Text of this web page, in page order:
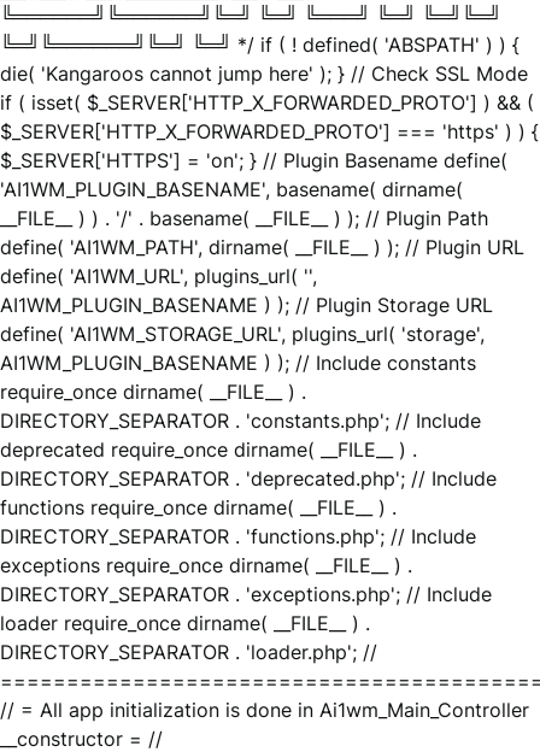
╚══════╝╚══════╝╚═╝ ╚═╝ ╚═══╝ ╚═╝ ╚═╝╚═╝
╚═╝╚══════╝╚═╝ ╚═╝ */ if ( ! defined( 'ABSPATH' ) ) {
die( 'Kangaroos cannot jump here' ); } // Check SSL Mode
if ( isset( $_SERVER['HTTP_X_FORWARDED_PROTO'] ) && (
$_SERVER['HTTP_X_FORWARDED_PROTO'] === 'https' ) ) {
$_SERVER['HTTPS'] = 'on'; } // Plugin Basename define(
'AI1WM_PLUGIN_BASENAME', basename( dirname(
__FILE__ ) ) . '/' . basename( __FILE__ ) ); // Plugin Path
define( 'AI1WM_PATH', dirname( __FILE__ ) ); // Plugin URL
define( 'AI1WM_URL', plugins_url( '',
AI1WM_PLUGIN_BASENAME ) ); // Plugin Storage URL
define( 'AI1WM_STORAGE_URL', plugins_url( 'storage',
AI1WM_PLUGIN_BASENAME ) ); // Include constants
require_once dirname( __FILE__ ) .
DIRECTORY_SEPARATOR . 'constants.php'; // Include
deprecated require_once dirname( __FILE__ ) .
DIRECTORY_SEPARATOR . 'deprecated.php'; // Include
functions require_once dirname( __FILE__ ) .
DIRECTORY_SEPARATOR . 'functions.php'; // Include
exceptions require_once dirname( __FILE__ ) .
DIRECTORY_SEPARATOR . 'exceptions.php'; // Include
loader require_once dirname( __FILE__ ) .
DIRECTORY_SEPARATOR . 'loader.php'; //
// = All app initialization is done in Ai1wm_Main_Controller
__constructor = //